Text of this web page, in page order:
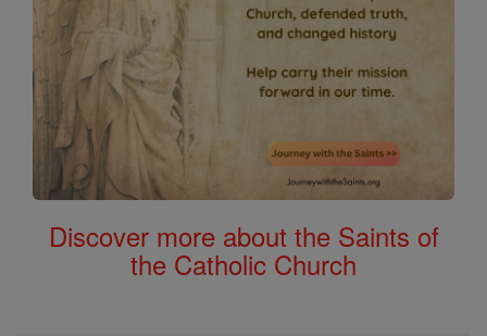
Discover more about the Saints of
the Catholic Church